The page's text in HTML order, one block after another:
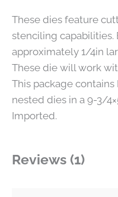
These dies feature
stenciling capabilities.
approximately 1/4in
These die will work
This package
nested dies in a 9-3/
Imported.
Reviews (1)